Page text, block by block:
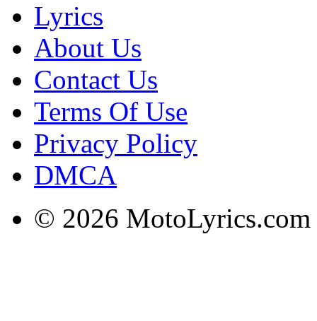
Lyrics
About Us
Contact Us
Terms Of Use
Privacy Policy
DMCA
© 2026 MotoLyrics.com